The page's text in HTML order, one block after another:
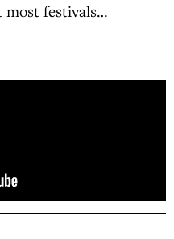
most festivals…